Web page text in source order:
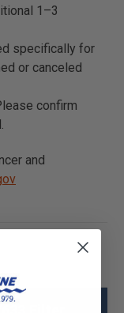
1–3
specifically for
or canceled
confirm
and